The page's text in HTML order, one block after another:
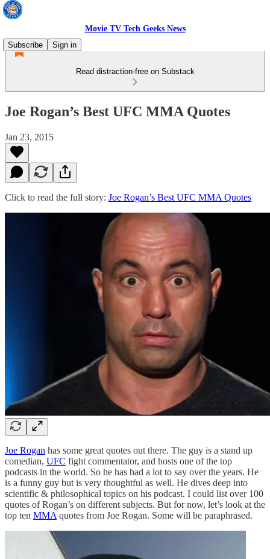
Movie TV Tech Geeks News
Subscribe
Sign in
Read distraction-free on Substack
Joe Rogan’s Best UFC MMA Quotes
Jan 23, 2015
Click to read the full story: Joe Rogan’s Best UFC MMA Quotes
Joe Rogan has some great quotes out there. The guy is a stand up
comedian, UFC fight commentator, and hosts one of the top
podcasts in the world. So he has had a lot to say over the years. He
is a funny guy but is very thoughtful as well. He dives deep into
scientific & philosophical topics on his podcast. I could list over 100
quotes of Rogan’s on different subjects. But for now, let’s look at the
top ten MMA quotes from Joe Rogan. Some will be paraphrased.